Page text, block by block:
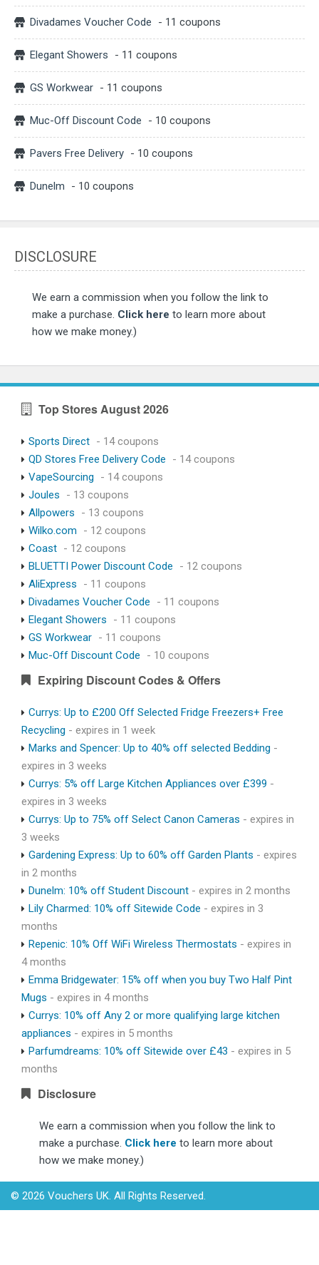
Divadames Voucher Code - 11 coupons
Elegant Showers - 11 coupons
GS Workwear - 11 coupons
Muc-Off Discount Code - 10 coupons
Pavers Free Delivery - 10 coupons
Dunelm - 10 coupons
DISCLOSURE
We earn a commission when you follow the link to
make a purchase. Click here to learn more about
how we make money.)
Top Stores August 2026
Sports Direct - 14 coupons
QD Stores Free Delivery Code
- 14 coupons
VapeSourcing
- 14 coupons
Joules
- 13 coupons
Allpowers
- 13 coupons
Wilko.com
- 12 coupons
Coast - 12 coupons
BLUETTI Power Discount Code
- 12 coupons
AliExpress
- 11 coupons
Divadames Voucher Code
- 11 coupons
Elegant Showers
- 11 coupons
GS Workwear - 11 coupons
Muc-Off Discount Code
- 10 coupons
Expiring Discount Codes & Offers
Currys: Up to £200 Off Selected Fridge Freezers+ Free
Recycling - expires in 1 week
Marks and Spencer: Up to 40% off selected Bedding -
expires in 3 weeks
Currys: 5% off Large Kitchen Appliances over £399 -
expires in 3 weeks
Currys: Up to 75% off Select Canon Cameras - expires in
3 weeks
Gardening Express: Up to 60% off Garden Plants - expires
in 2 months
Dunelm: 10% off Student Discount - expires in 2 months
Lily Charmed: 10% off Sitewide Code - expires in 3
months
Repenic: 10% Off WiFi Wireless Thermostats - expires in
4 months
Emma Bridgewater: 15% off when you buy Two Half Pint
Mugs - expires in 4 months
Currys: 10% off Any 2 or more qualifying large kitchen
appliances - expires in 5 months
Parfumdreams: 10% off Sitewide over £43 - expires in 5
months
Disclosure
We earn a commission when you follow the link to
make a purchase. Click here to learn more about
how we make money.)
© 2026 Vouchers UK. All Rights Reserved.